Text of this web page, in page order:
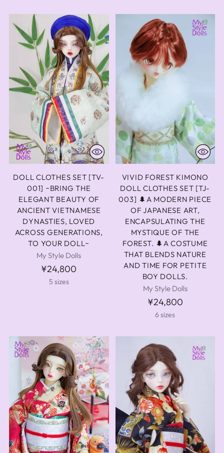
DOLL CLOTHES SET [TV-
001] ~BRING THE
ELEGANT BEAUTY OF
ANCIENT VIETNAMESE
DYNASTIES, LOVED
ACROSS GENERATIONS,
TO YOUR DOLL~
My Style Dolls
¥24,800
5 sizes
VIVID FOREST KIMONO
DOLL CLOTHES SET [TJ-
003] 🌲A MODERN PIECE
OF JAPANESE ART,
ENCAPSULATING THE
MYSTIQUE OF THE
FOREST. 🌲A COSTUME
THAT BLENDS NATURE
AND TIME FOR PETITE
BOY DOLLS.
My Style Dolls
¥24,800
6 sizes